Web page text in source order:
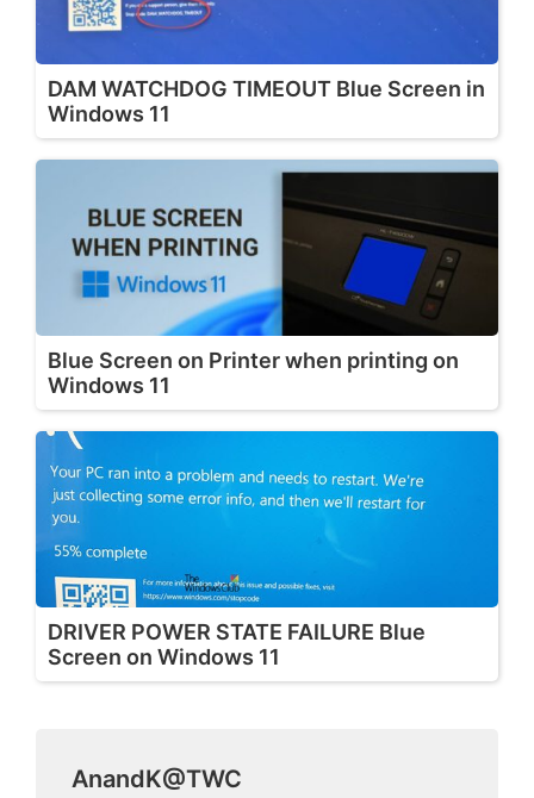
DAM WATCHDOG TIMEOUT Blue Screen in
Windows 11
Blue Screen on Printer when printing on
Windows 11
DRIVER POWER STATE FAILURE Blue
Screen on Windows 11
AnandK@TWC